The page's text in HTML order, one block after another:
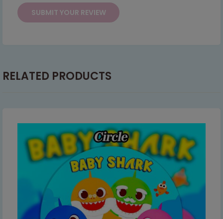
RELATED PRODUCTS
This will close in